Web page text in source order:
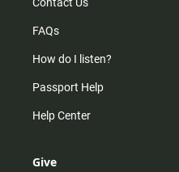
Contact Us
FAQs
How do I listen?
Passport Help
Help Center
Give